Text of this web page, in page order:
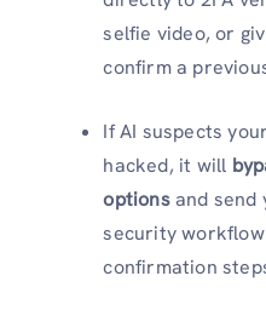
selfie video, or
confirm a
If AI suspects
hacked, it will
optionsand send
security
confirmation